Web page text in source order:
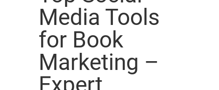
Media Tools
for Book
Marketing –
Expert